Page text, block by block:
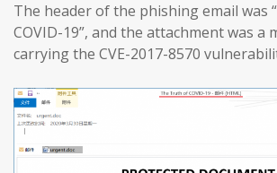
The header of the phishing email was
COVID-19”, and the attachment was a
carrying the CVE-2017-8570